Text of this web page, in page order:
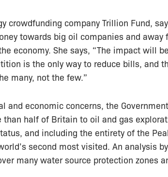
crowdfunding company Trillion Fund,
towards big oil companies and away
economy. She says, “The impact will
is the only way to reduce bills, and
many, not the few.”
and economic concerns, the
than half of Britain to oil and gas
and including the entirety of the
second most visited. An analysis
many water source protection zones